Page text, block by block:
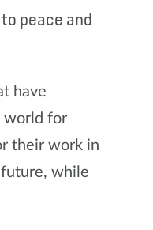
peace and
have
world for
their work in
while